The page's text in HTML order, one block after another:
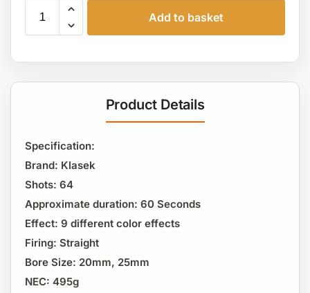
Add to basket
Product Details
Specification:
Brand: Klasek
Shots: 64
Approximate duration: 60 Seconds
Effect: 9 different color effects
Firing: Straight
Bore Size: 20mm, 25mm
NEC: 495g